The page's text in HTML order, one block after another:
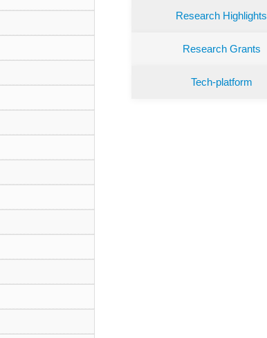
Research Highlights
Research Grants
Tech-platform